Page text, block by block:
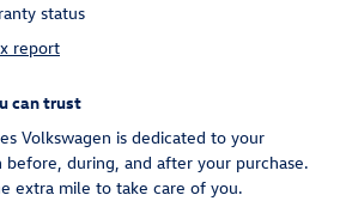
status
report
can trust
Volkswagen is dedicated to your
before, during, and after your purchase.
extra mile to take care of you.